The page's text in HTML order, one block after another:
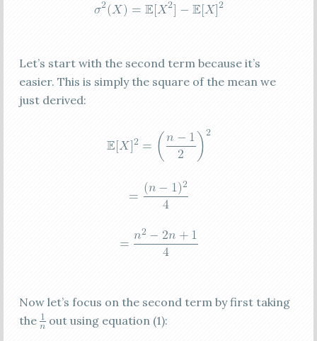
Let’s start with the second term because it’s
easier. This is simply the square of the mean we
just derived:
Now let’s focus on the second term by first taking
the
out using equation (1):